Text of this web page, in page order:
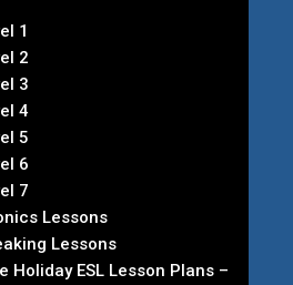
1
2
3
4
5
6
7
Lessons
Lessons
Holiday ESL Lesson Plans –